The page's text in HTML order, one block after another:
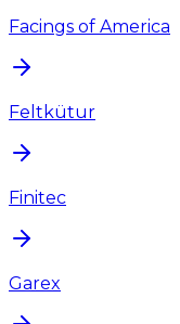
Facings of America
Feltkütur
Finitec
Garex